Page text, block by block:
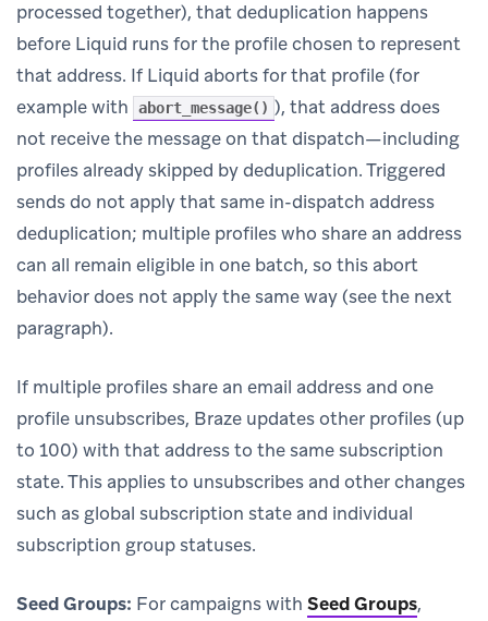
processed together), that deduplication happens
before Liquid runs for the profile chosen to represent
that address. If Liquid aborts for that profile (for
example with
abort_message() ), that address does
not receive the message on that dispatch—including
profiles already skipped by deduplication. Triggered
sends do not apply that same in-dispatch address
deduplication; multiple profiles who share an address
can all remain eligible in one batch, so this abort
behavior does not apply the same way (see the next
paragraph).
If multiple profiles share an email address and one
profile unsubscribes, Braze updates other profiles (up
to 100) with that address to the same subscription
state. This applies to unsubscribes and other changes
such as global subscription state and individual
subscription group statuses.
Seed Groups: For campaigns with Seed Groups,